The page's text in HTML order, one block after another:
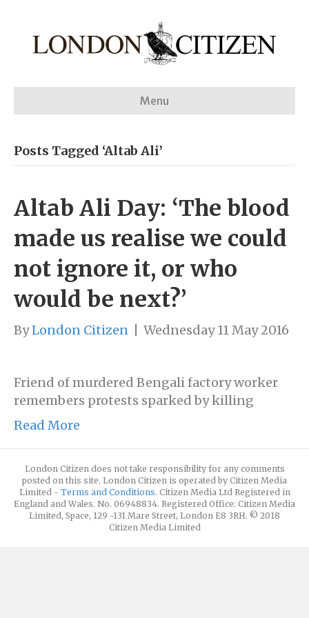
Menu
Posts Tagged ‘Altab Ali’
Altab Ali Day: ‘The blood
made us realise we could
not ignore it, or who
would be next?’
ByLondon Citizen Wednesday 11 May 2016
Friend of murdered Bengali factory worker
remembers protests sparked by killing
Read More
London Citizen does not take responsibility for any comments
posted on this site. London Citizen is operated by Citizen Media
Limited - Terms and Conditions. Citizen Media Ltd Registered in
England and Wales. No. 06948834. Registered Office: Citizen Media
Limited, Space, 129 -131 Mare Street, London E8 3RH. © 2018
Citizen Media Limited